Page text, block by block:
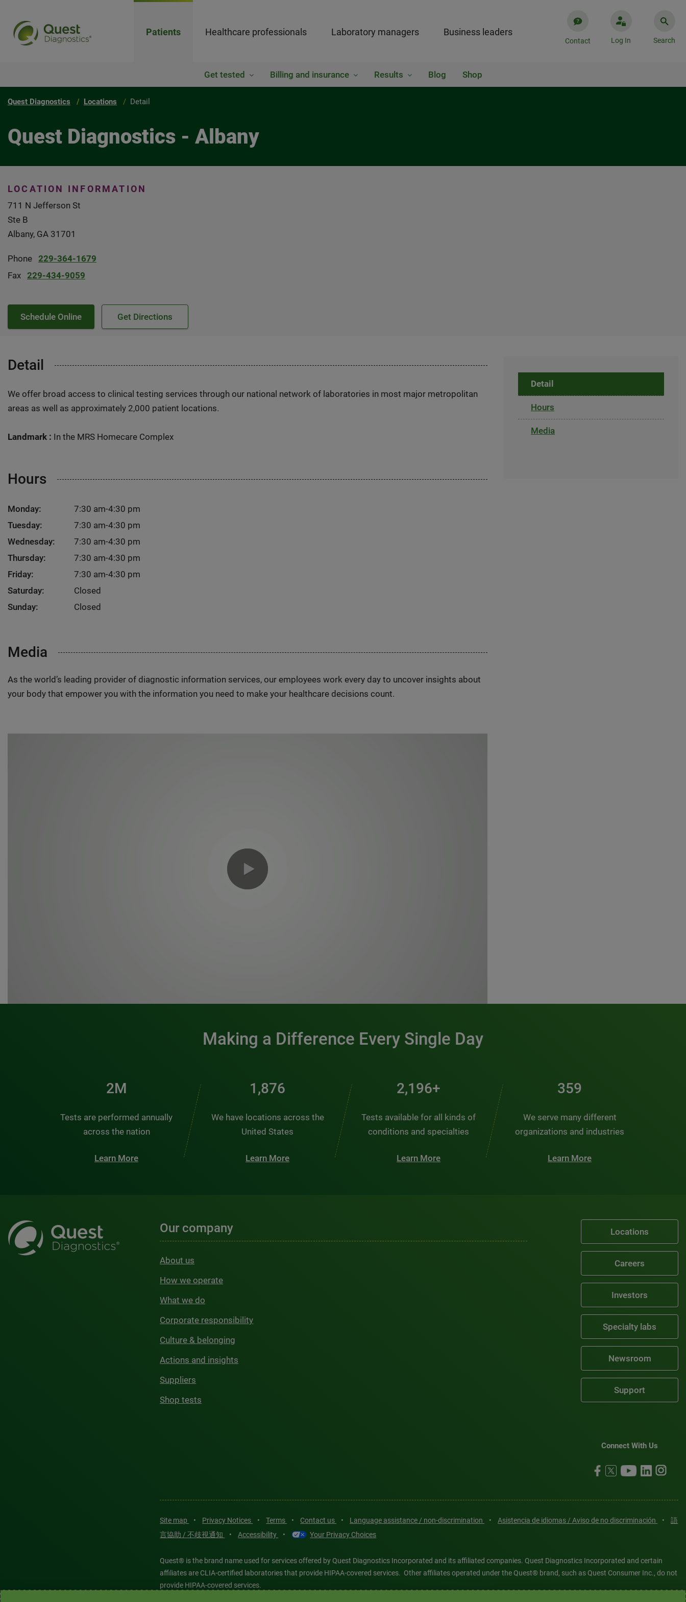
Patients Healthcare professionals Laboratory managers Business leaders
Contact Log In Search
Get tested Billing and insurance Results Blog Shop
Quest Diagnostics Locations Detail
Quest Diagnostics - Albany
LOCATION INFORMATION
711 N Jefferson St
Ste B
Albany, GA 31701
Phone 229-364-1679
Fax 229-434-9059
Schedule Online Get Directions
Detail
We offer broad access to clinical testing services through our national network of laboratories in most major metropolitan
areas as well as approximately 2,000 patient locations.
Landmark : In the MRS Homecare Complex
Hours
Monday:
7:30 am-4:30 pm
Tuesday:
7:30 am-4:30 pm
Wednesday:
7:30 am-4:30 pm
Thursday:
7:30 am-4:30 pm
Friday:
7:30 am-4:30 pm
Saturday:
Closed
Sunday:
Closed
Media
As the world’s leading provider of diagnostic information services, our employees work every day to uncover insights about
your body that empower you with the information you need to make your healthcare decisions count.
Detail
Hours
Media
Making a Difference Every Single Day
3M
Tests are performed annually
across the nation
Learn More
2,510
We have locations across the
United States
Learn More
2,938+
Tests available for all kinds of
conditions and specialties
Learn More
481
We serve many different
organizations and industries
Learn More
Our company
About us
How we operate
What we do
Corporate responsibility
Culture & belonging
Actions and insights
Suppliers
Shop tests
Locations
Careers
Investors
Specialty labs
Newsroom
Support
Connect With Us
Site map • Privacy Notices • Terms • Contact us • Language assistance / non-discrimination • Asistencia de idiomas / Aviso de no discriminación •
語
言協助 / 不歧視通知
• Accessibility • Your Privacy Choices
Quest® is the brand name used for services offered by Quest Diagnostics Incorporated and its affiliated companies. Quest Diagnostics Incorporated and certain
affiliates are CLIA-certified laboratories that provide HIPAA-covered services. Other affiliates operated under the Quest® brand, such as Quest Consumer Inc., do not
provide HIPAA-covered services.